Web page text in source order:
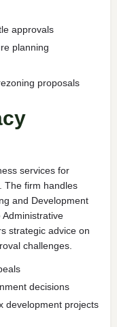
approvals
planning
proposals
services for
The firm handles
and Development
strategic advice on
challenges.
decisions
development projects